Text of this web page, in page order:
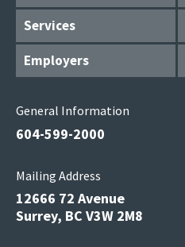
Services
Employers
General Information
604-599-2000
Mailing Address
12666 72 Avenue
Surrey, BC V3W 2M8